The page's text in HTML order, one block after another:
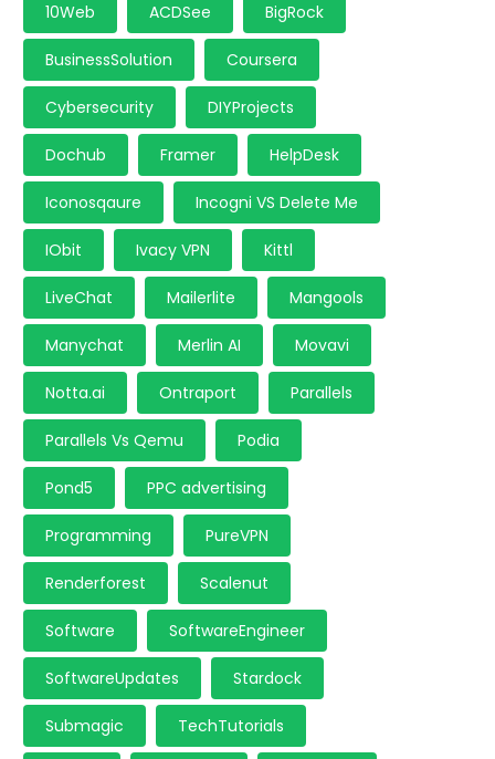
10Web ACDSee BigRock
BusinessSolution Coursera
Cybersecurity DIYProjects
Dochub Framer HelpDesk
Iconosqaure Incogni VS Delete Me
IObit Ivacy VPN Kittl
LiveChat Mailerlite Mangools
Manychat Merlin AI Movavi
Notta.ai Ontraport Parallels
Parallels Vs Qemu Podia
Pond5 PPC advertising
Programming PureVPN
Renderforest Scalenut
Software SoftwareEngineer
SoftwareUpdates Stardock
Submagic TechTutorials